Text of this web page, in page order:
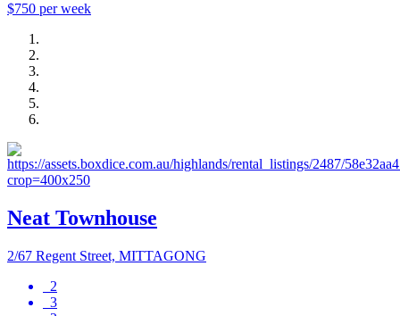
$750 per week
Neat Townhouse
2/67 Regent Street, MITTAGONG
2
3